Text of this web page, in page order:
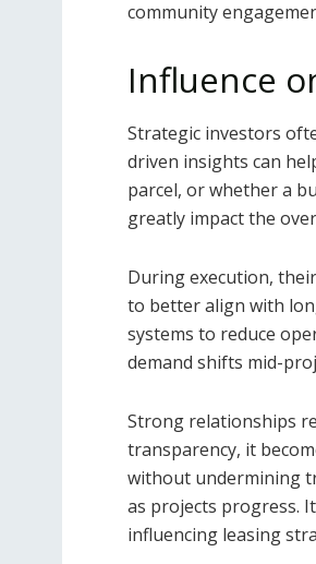
community
Influence
Strategic investors
driven insights can
parcel, or whether a
greatly impact the
During execution,
to better align with
systems to reduce
demand shifts mid-
Strong relationships
transparency, it
without undermining
as projects progress.
influencing leasing